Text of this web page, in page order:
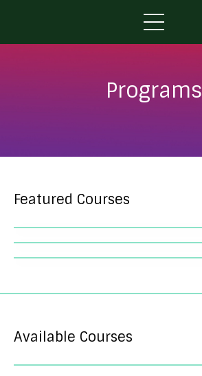
Programs
Featured Courses
Available Courses